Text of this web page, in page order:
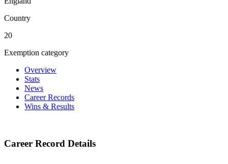
Country
20
Exemption category
Overview
Stats
News
Career Records
Wins & Results
Career Record Details